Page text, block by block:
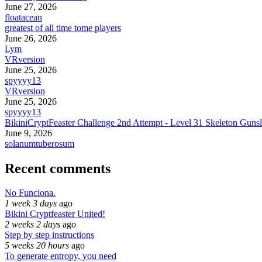
June 27, 2026
floatacean
greatest of all time tome players
June 26, 2026
Lym
VRversion
June 25, 2026
spyyyy13
VRversion
June 25, 2026
spyyyy13
BikiniCryptFeaster Challenge 2nd Attempt - Level 31 Skeleton
June 9, 2026
solanumtuberosum
Recent comments
No Funciona.
1 week 3 days ago
Bikini Cryptfeaster United!
2 weeks 2 days ago
Step by step instructions
5 weeks 20 hours ago
To generate entropy, you need